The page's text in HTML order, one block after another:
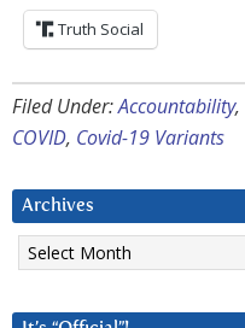
Truth Social
Filed Under:Accountability,
COVID, Covid-19 Variants
Archives
Archives